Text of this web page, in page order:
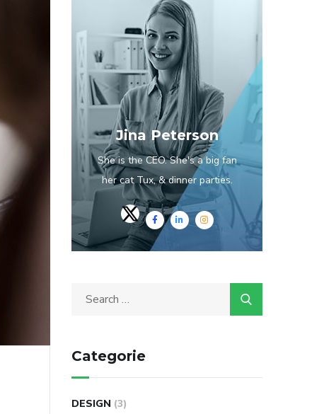
Jina Peterson
She is the CEO. She's a big fan
her cat Tux, & dinner parties.
Categorie
DESIGN (3)